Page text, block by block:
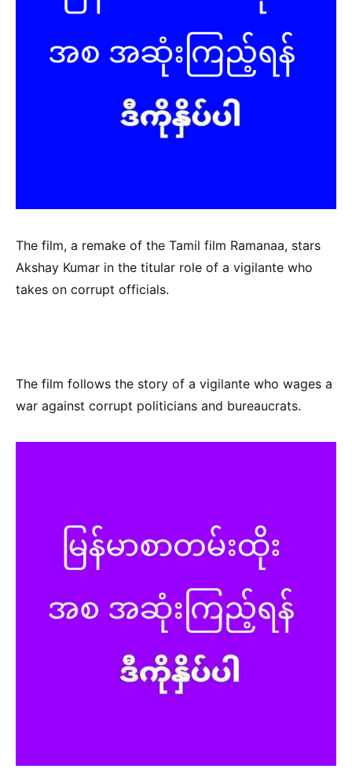
The film, a remake of the Tamil film Ramanaa, stars
Akshay Kumar in the titular role of a vigilante who
takes on corrupt officials.
The film follows the story of a vigilante who wages a
war against corrupt politicians and bureaucrats.